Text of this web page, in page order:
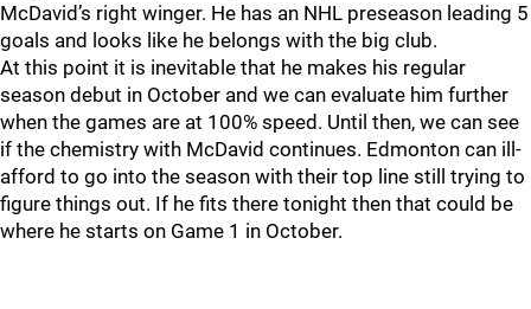
McDavid’s right winger. He has an NHL preseason leading 5
goals and looks like he belongs with the big club.
At this point it is inevitable that he makes his regular
season debut in October and we can evaluate him further
when the games are at 100% speed. Until then, we can see
if the chemistry with McDavid continues. Edmonton can ill-
afford to go into the season with their top line still trying to
figure things out. If he fits there tonight then that could be
where he starts on Game 1 in October.